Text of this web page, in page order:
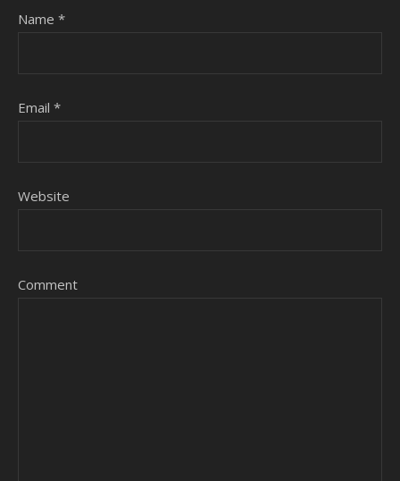
Name *
Email *
Website
Comment